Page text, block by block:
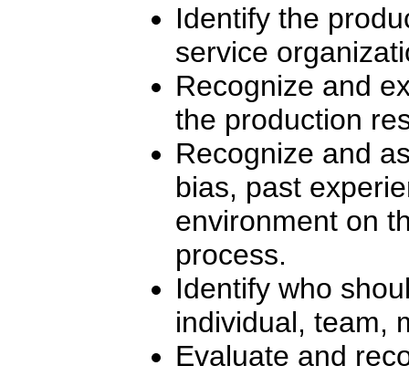
Identify the
service
Recognize and
the production
Recognize and
bias, past
environment on
process.
Identify who
individual, team,
Evaluate and